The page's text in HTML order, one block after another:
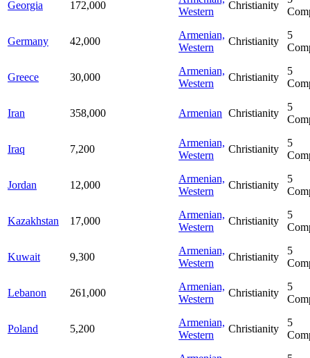
Georgia 172,000
Western
Christianity
Germany 42,000
Armenian,
Western
Christianity
5
Greece 30,000
Armenian,
Western
Christianity
5
Iran 358,000 Armenian Christianity
5
Iraq 7,200
Armenian,
Western
Christianity
5
Jordan 12,000
Armenian,
Western
Christianity
5
Kazakhstan 17,000
Armenian,
Western
Christianity
5
Kuwait 9,300
Armenian,
Western
Christianity
5
Lebanon 261,000
Armenian,
Western
Christianity
5
Poland 5,200
Armenian,
Western
Christianity
5